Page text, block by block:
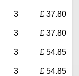
3 £ 37.80
3 £ 37.80
3 £ 54.85
3
£ 54.85